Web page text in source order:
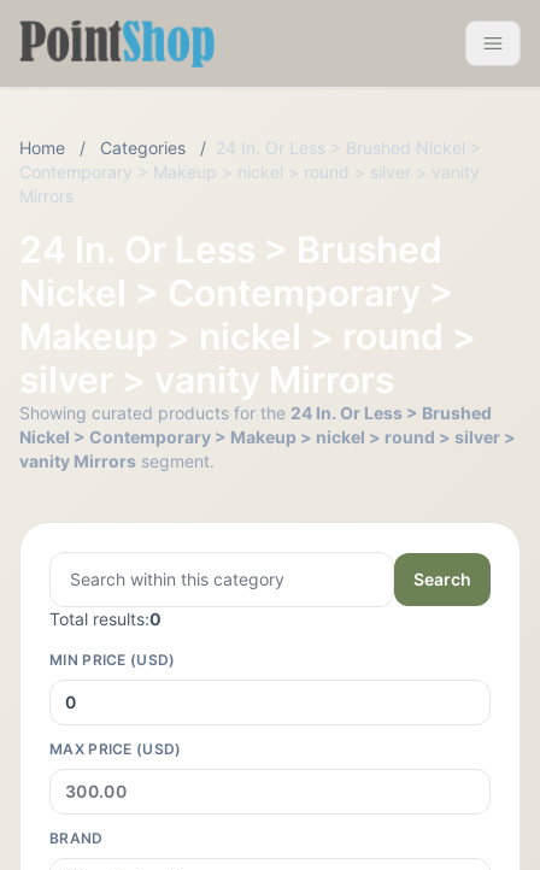
Pointshop
Home / Categories / 24 In. Or Less > Brushed Nickel >
Contemporary > Makeup > nickel > round > silver > vanity
Mirrors
24 In. Or Less > Brushed
Nickel > Contemporary >
Makeup > nickel > round >
silver > vanity Mirrors
Showing curated products for the 24 In. Or Less > Brushed
Nickel > Contemporary > Makeup > nickel > round > silver >
vanity Mirrors segment.
Search
Total results:0
MIN PRICE (USD)
MAX PRICE (USD)
BRAND